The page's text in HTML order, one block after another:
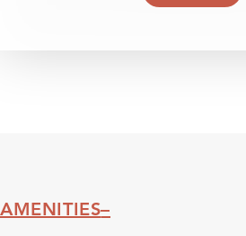
AMENITIES